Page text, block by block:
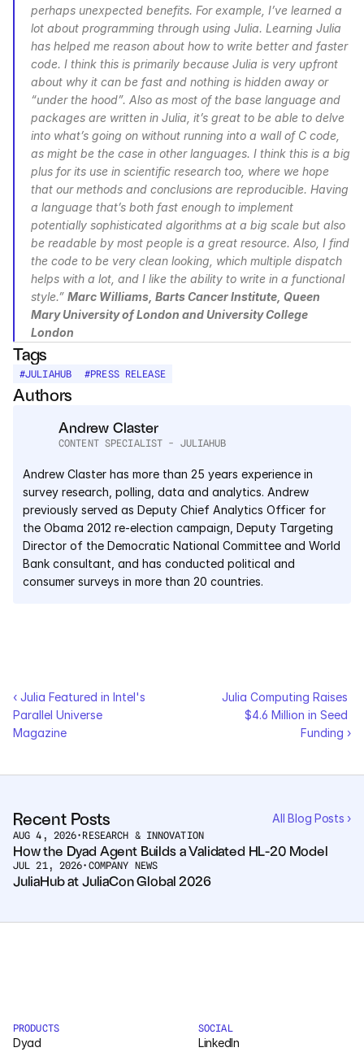
perhaps unexpected benefits. For example, I’ve learned a
lot about programming through using Julia. Learning Julia
has helped me reason about how to write better and faster
code. I think this is primarily because Julia is very upfront
about why it can be fast and nothing is hidden away or
“under the hood”. Also as most of the base language and
packages are written in Julia, it’s great to be able to delve
into what’s going on without running into a wall of C code,
as might be the case in other languages. I think this is a big
plus for its use in scientific research too, where we hope
that our methods and conclusions are reproducible. Having
a language that’s both fast enough to implement
potentially sophisticated algorithms at a big scale but also
be readable by most people is a great resource. Also, I find
the code to be very clean looking, which multiple dispatch
helps with a lot, and I like the ability to write in a functional
style.” Marc Williams, Barts Cancer Institute, Queen
Mary University of London and University College
London
Tags
#JULIAHUB #PRESS RELEASE
Authors
Andrew Claster
CONTENT SPECIALIST - JULIAHUB
Andrew Claster has more than 25 years experience in
survey research, polling, data and analytics. Andrew
previously served as Deputy Chief Analytics Officer for
the Obama 2012 re-election campaign, Deputy Targeting
Director of the Democratic National Committee and World
Bank consultant, and has conducted political and
consumer surveys in more than 20 countries.
‹ Julia Featured in Intel's
Parallel Universe
Magazine
Julia Computing Raises
$4.6 Million in Seed
Funding ›
Recent Posts All Blog Posts ›
AUG 4, 2026• RESEARCH & INNOVATION
How the Dyad Agent Builds a Validated HL-20 Model
JUL 21, 2026• COMPANY NEWS
JuliaHub at JuliaCon Global 2026
PRODUCTS
Dyad
SOCIAL
LinkedIn